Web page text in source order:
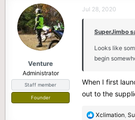
Venture
Administrator
Staff member
Founder
Jul 28, 2020
SuperJimbo
Looks like
begin
When I first
out to the
R
Xclimation,